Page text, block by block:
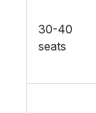
30-40
seats